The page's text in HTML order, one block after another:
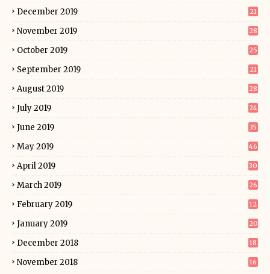
December 2019 21
November 2019 28
October 2019 25
September 2019 21
August 2019 28
July 2019 24
June 2019 35
May 2019 46
April 2019 30
March 2019 26
February 2019 12
January 2019 20
December 2018 18
November 2018 16